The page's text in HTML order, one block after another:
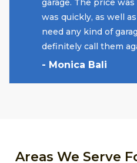
garage. The price
was quickly, as well
need any kind of
definitely call them
- Monica Bali
Areas We Serve